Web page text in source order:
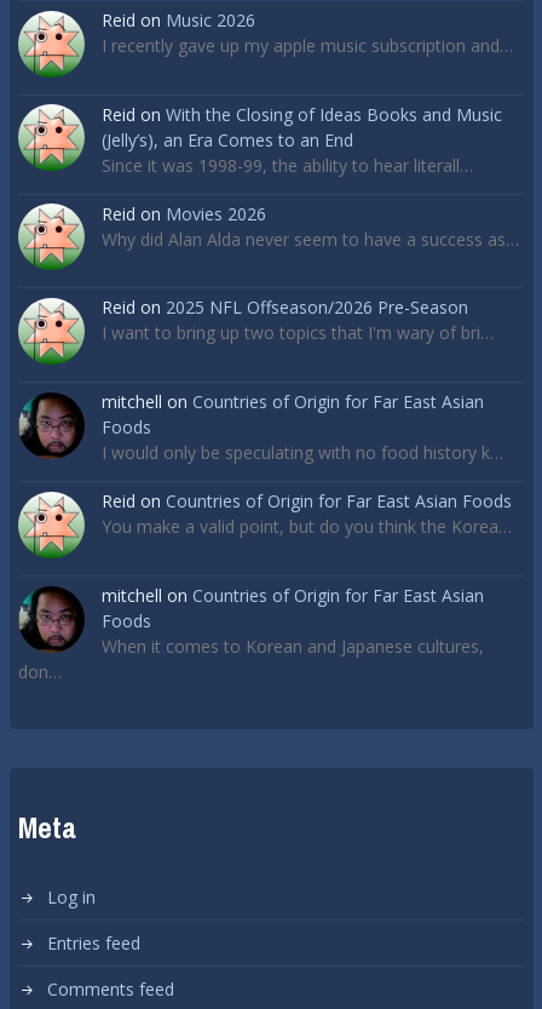
Reid on Music 2026
I recently gave up my apple music subscription and…
Reid on With the Closing of Ideas Books and Music
(Jelly’s), an Era Comes to an End
Since it was 1998-99, the ability to hear literall…
Reid on Movies 2026
Why did Alan Alda never seem to have a success as…
Reid on 2025 NFL Offseason/2026 Pre-Season
I want to bring up two topics that I'm wary of bri…
mitchell on Countries of Origin for Far East Asian
Foods
I would only be speculating with no food history k…
Reid on Countries of Origin for Far East Asian Foods
You make a valid point, but do you think the Korea…
mitchell on Countries of Origin for Far East Asian
Foods
When it comes to Korean and Japanese cultures,
don…
Meta
Log in
Entries feed
Comments feed